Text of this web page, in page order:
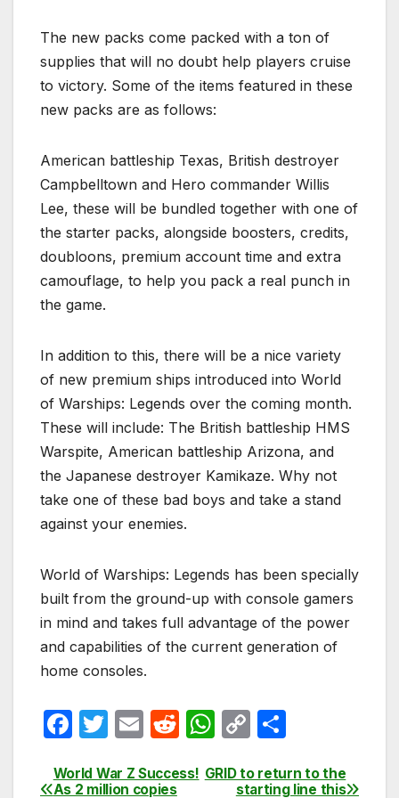
The new packs come packed with a ton of
supplies that will no doubt help players cruise
to victory. Some of the items featured in these
new packs are as follows:
American battleship Texas, British destroyer
Campbelltown and Hero commander Willis
Lee, these will be bundled together with one of
the starter packs, alongside boosters, credits,
doubloons, premium account time and extra
camouflage, to help you pack a real punch in
the game.
In addition to this, there will be a nice variety
of new premium ships introduced into World
of Warships: Legends over the coming month.
These will include: The British battleship HMS
Warspite, American battleship Arizona, and
the Japanese destroyer Kamikaze. Why not
take one of these bad boys and take a stand
against your enemies.
World of Warships: Legends has been specially
built from the ground-up with console gamers
in mind and takes full advantage of the power
and capabilities of the current generation of
home consoles.
F
c
T
itt
E
ail
R
d
W
at
C
p ar
Post
GRID to return to the
starting line this
World War Z Success!
As 2 million copies